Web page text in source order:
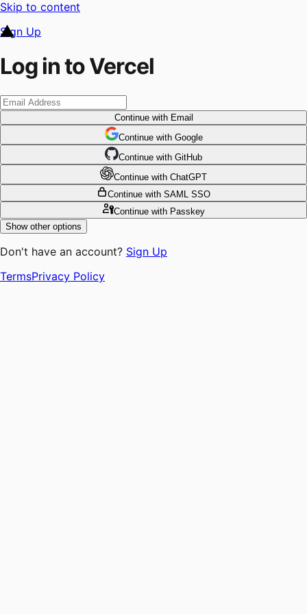
Skip to content
Sign Up
Log in to Vercel
Continuewith Email
Continue with Google
Continue with GitHub
Continue with ChatGPT
Continue with SAML SSO
Continuewith Passkey
Show other options
Don't have an account? Sign Up
TermsPrivacy Policy